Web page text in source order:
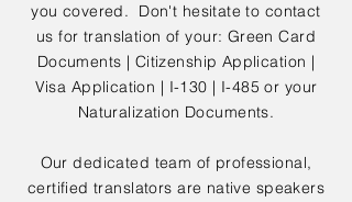
you covered. Don't hesitate to contact
us for translation of your: Green Card
Documents | Citizenship Application |
Visa Application | I-130 | I-485 or your
Naturalization Documents.
Our dedicated team of professional,
certified translators are native speakers